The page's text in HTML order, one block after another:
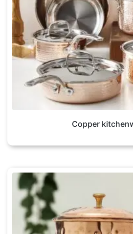
Copper